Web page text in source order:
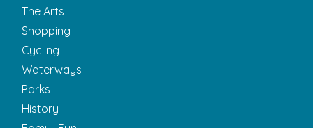
The Arts
Shopping
Cycling
Waterways
Parks
History